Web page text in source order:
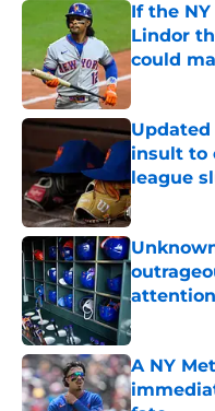
If the
Lindor
could
Published
insult to
league
Published
attention
Published
A NY